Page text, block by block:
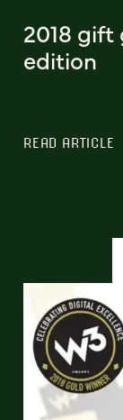
2018
edition
READ ARTICLE